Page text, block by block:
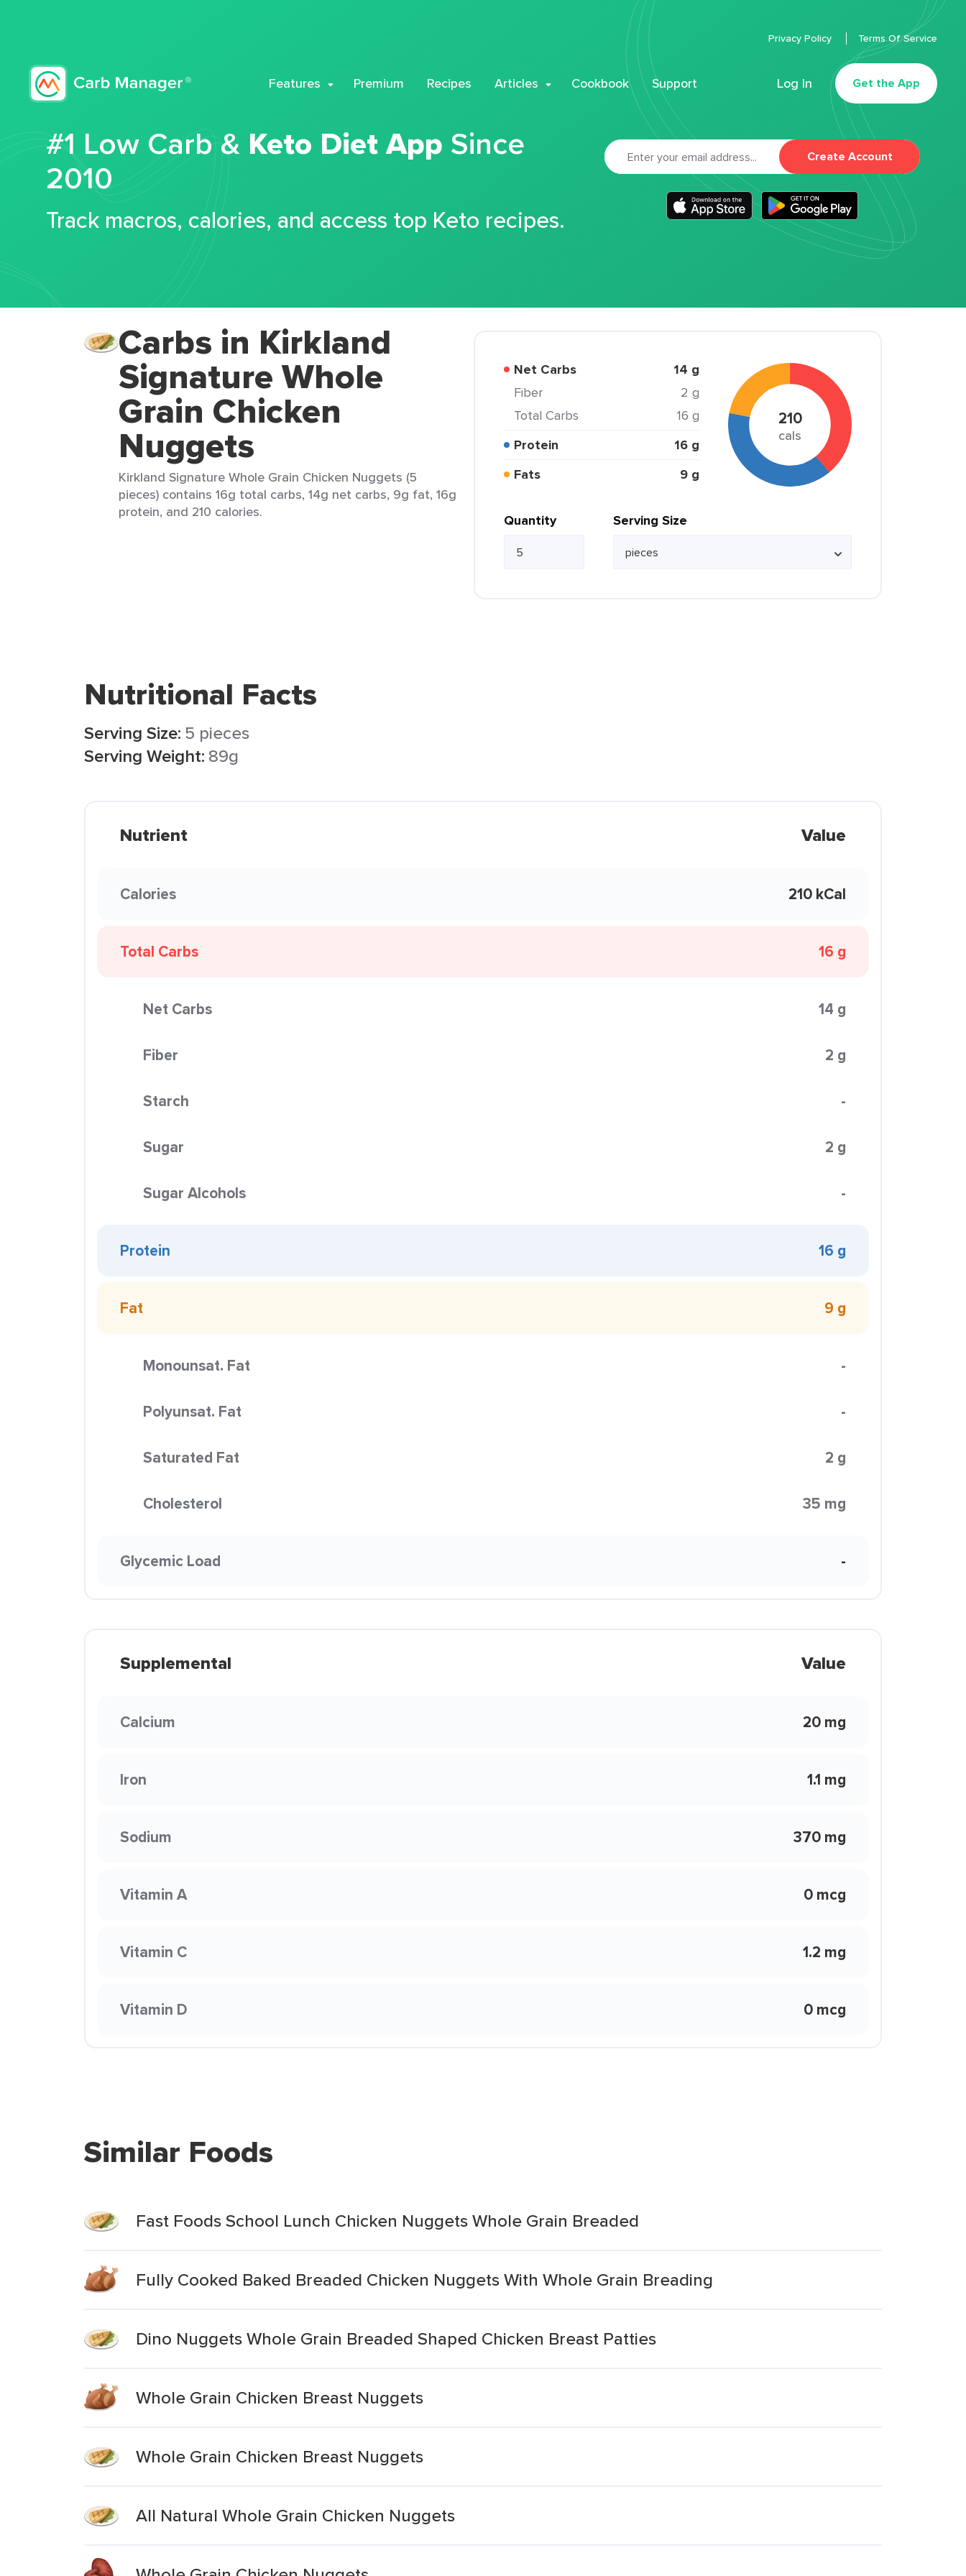
Features Premium Recipes Articles Cookbook Support Log In Get the App
Privacy Policy Terms Of Service
#1 Low Carb & Keto Diet App Since
2010
Track macros, calories, and access top Keto recipes.
Create Account
Carbs in Kirkland
Signature Whole
Grain Chicken
Nuggets
Kirkland Signature Whole Grain Chicken Nuggets (5
pieces) contains 16g total carbs, 14g net carbs, 9g fat, 16g
protein, and 210 calories.
Net Carbs 14 g
Fiber
2 g
Total Carbs
16 g
Protein
16 g
Fats
9 g
210
cals
Quantity Serving Size
Nutritional Facts
Serving Size: 5 pieces
Serving Weight: 89g
Nutrient Value
Calories 210 kCal
Total Carbs 16 g
Net Carbs 14 g
Fiber 2 g
Starch -
Sugar 2 g
Sugar Alcohols -
Protein 16 g
Fat 9 g
Monounsat. Fat -
Polyunsat. Fat -
Saturated Fat 2 g
Cholesterol 35 mg
Glycemic Load -
Supplemental Value
Calcium 20 mg
Iron 1.1 mg
Sodium 370 mg
Vitamin A 0 mcg
Vitamin C 1.2 mg
Vitamin D 0 mcg
Similar Foods
Fast Foods School Lunch Chicken Nuggets Whole Grain Breaded
Fully Cooked Baked Breaded Chicken Nuggets With Whole Grain Breading
Dino Nuggets Whole Grain Breaded Shaped Chicken Breast Patties
Whole Grain Chicken Breast Nuggets
Whole Grain Chicken Breast Nuggets
All Natural Whole Grain Chicken Nuggets